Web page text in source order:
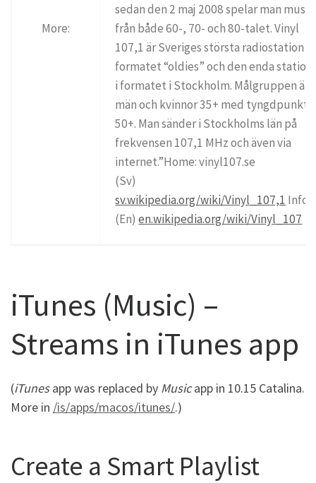
More:
sedan den 2 maj 2008 spelar man musik
från både 60-, 70- och 80-talet. Vinyl
107,1 är Sveriges största radiostation i
formatet “oldies” och den enda
i formatet i Stockholm. Målgruppen är
män och kvinnor 35+ med tyngdpunkt
50+. Man sänder i Stockholms län på
frekvensen 107,1 MHz och även via
internet.”Home: vinyl107.se
(Sv)
sv.wikipedia.org/wiki/Vinyl_107,1 Info
(En)en.wikipedia.org/wiki/Vinyl_107
iTunes (Music) –
Streams in iTunes app
(iTunesapp was replaced by Musicapp in 10.15 Catalina.
More in /is/apps/macos/itunes/.)
Create a Smart Playlist